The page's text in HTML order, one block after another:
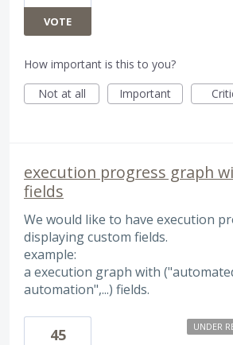
VOTE
How important is this to you?
Not at all
Important
execution progress graph
fields
We would like to have execution
displaying custom fields.
example:
a execution graph with
automation",...) fields.
45 UNDER